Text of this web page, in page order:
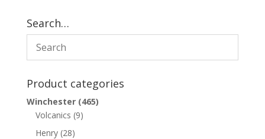
Search…
Product categories
Winchester (465)
Volcanics (9)
Henry (28)